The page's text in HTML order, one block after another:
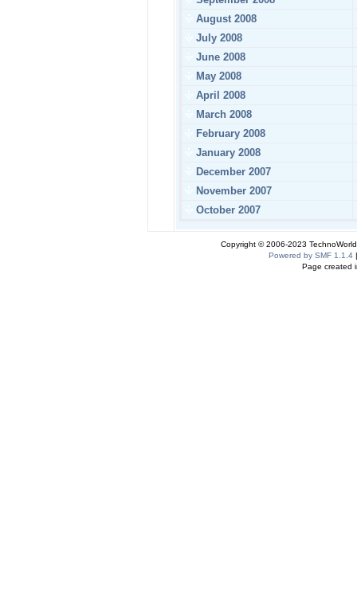
August 2008
July 2008
June 2008
May 2008
April 2008
March 2008
February 2008
January 2008
December 2007
November 2007
October 2007
Copyright © 2006-2023
Powered by SMF 1.1.4
Page created